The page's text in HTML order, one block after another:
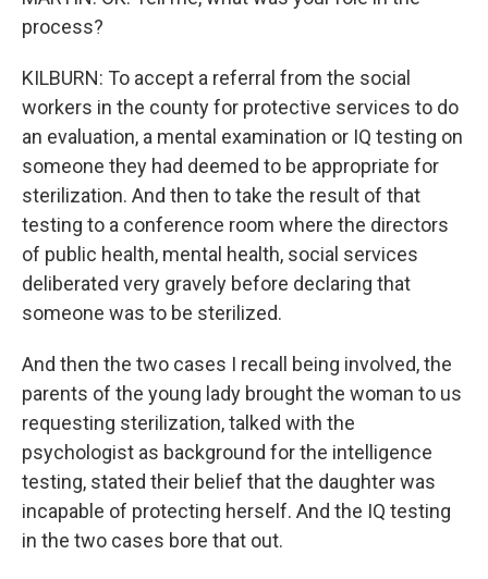
process?
KILBURN: To accept a referral from the social
workers in the county for protective services to do
an evaluation, a mental examination or IQ testing on
someone they had deemed to be appropriate for
sterilization. And then to take the result of that
testing to a conference room where the directors
of public health, mental health, social services
deliberated very gravely before declaring that
someone was to be sterilized.
And then the two cases I recall being involved, the
parents of the young lady brought the woman to us
requesting sterilization, talked with the
psychologist as background for the intelligence
testing, stated their belief that the daughter was
incapable of protecting herself. And the IQ testing
in the two cases bore that out.